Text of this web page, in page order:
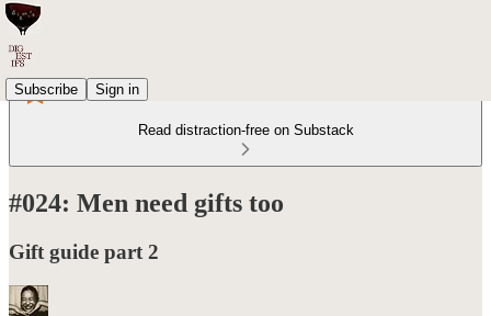
Subscribe Sign in
Read distraction-free on Substack
#024: Men need gifts too
Gift guide part 2